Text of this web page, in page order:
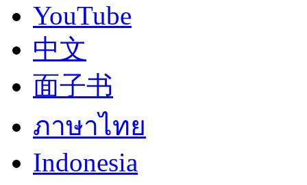
YouTube
中文
面子书
ภาษาไทย
Indonesia